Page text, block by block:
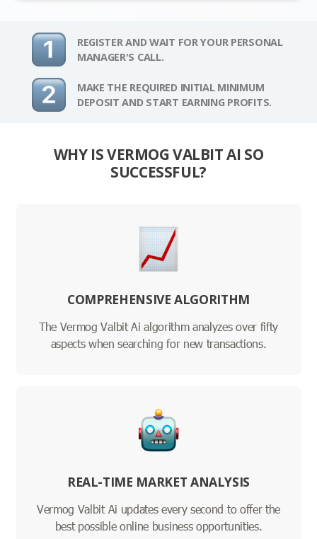
REGISTER AND WAIT FOR YOUR PERSONAL
MANAGER'S CALL.
MAKE THE REQUIRED INITIAL MINIMUM
DEPOSIT AND START EARNING PROFITS.
WHY IS VERMOG VALBIT AI SO
SUCCESSFUL?
COMPREHENSIVE ALGORITHM
The Vermog Valbit Ai algorithm analyzes over fifty
aspects when searching for new transactions.
REAL-TIME MARKET ANALYSIS
Vermog Valbit Ai updates every second to offer the
best possible online business opportunities.